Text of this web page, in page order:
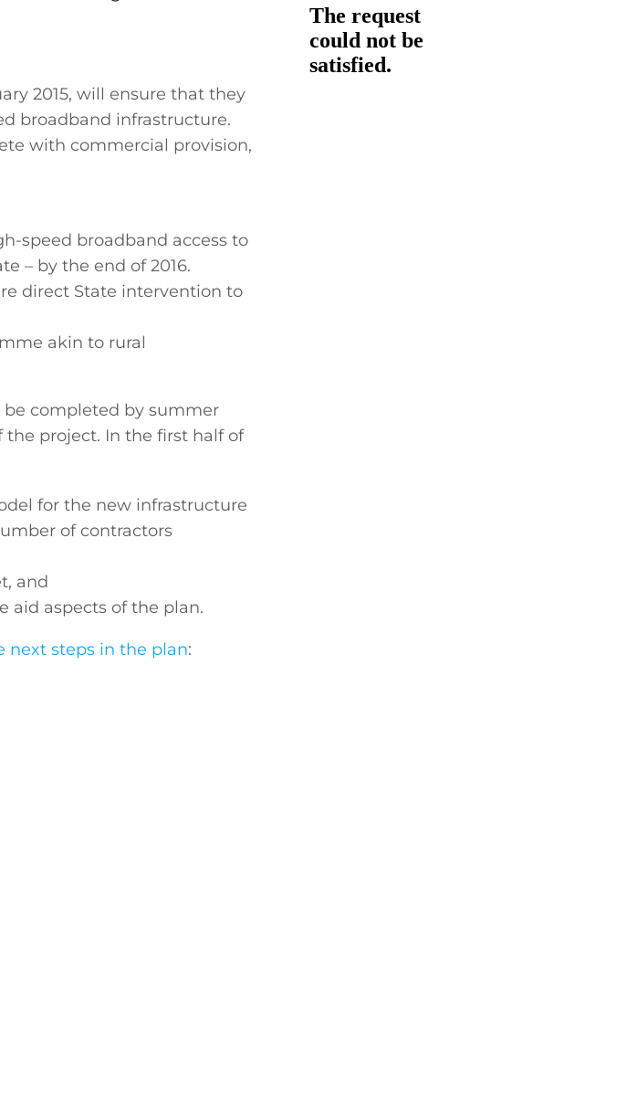
2015, will ensure that they
broadband infrastructure.
with commercial provision,
speed broadband access to
– by the end of 2016.
direct State intervention to
akin to rural
completed by summer
project. In the first half of
for the new infrastructure
of contractors
and
aid aspects of the plan.
next steps in the plan: